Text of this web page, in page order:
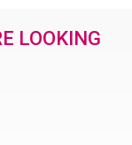
LOOKING